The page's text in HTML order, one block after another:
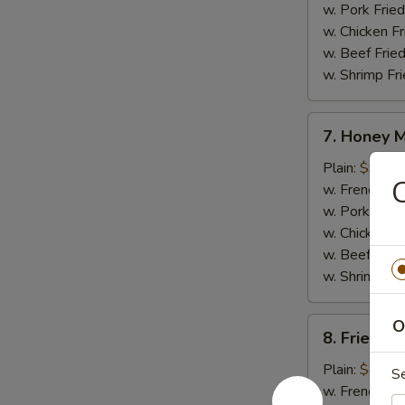
w. Pork
w. Chicken
w. Beef
w. Shrimp
Honey
Mustard
Wings
7. Honey
Plain: $9.25
w. French
w. Pork Fried
w. Chicken
w. Beef Fried
w. Shrimp
Fried
Jumbo
Shrimp
8. Fried
Plain: $8.95
w. French